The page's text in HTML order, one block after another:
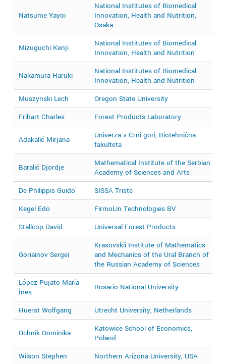
Natsume Yayoi
National Institutes of Biomedical
Innovation, Health and Nutrition,
Osaka
Mizuguchi Kenji
National Institutes of Biomedical
Innovation, Health and Nutrition
Nakamura Haruki
National Institutes of Biomedical
Innovation, Health and Nutrition
Muszynski Lech Oregon State University
Frihart Charles
Forest Products Laboratory
Adakalić Mirjana
Univerza v Črni gori, Biotehnična
fakulteta
Baralić Djordje
Mathematical Institute of the Serbian
Academy of Sciences and Arts
De Philippis Guido SISSA Triste
Kegel Edo
FirmoLin Technologies BV
Stallcop David
Universal Forest Products
Goriainov Sergei
Krasovskii Institute of Mathematics
and Mechanics of the Ural Branch of
the Russian Academy of Sciences
López Pujato María
Ínes
Rosario National University
Huerst Wolfgang Utrecht University, Netherlands
Ochnik Dominika
Katowice School of Economics,
Poland
Wilson Stephen Northern Arizona University, USA